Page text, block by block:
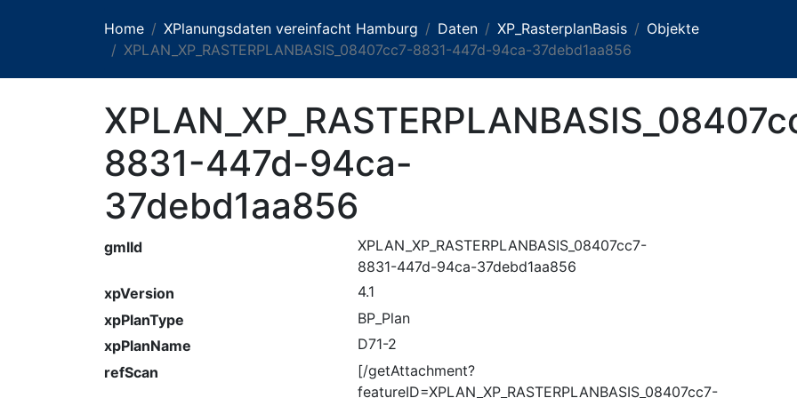
Home XPlanungsdaten vereinfacht Hamburg Daten XP_RasterplanBasis
Objekte
XPLAN_XP_RASTERPLANBASIS_08407cc7-8831-447d-94ca-37debd1aa856
8831-447d-94ca-
37debd1aa856
gmlId
XPLAN_XP_RASTERPLANBASIS_08407cc7-
8831-447d-94ca-37debd1aa856
xpVersion
4.1
xpPlanType
BP_Plan
xpPlanName
D71-2
refScan
[/getAttachment?
featureID=XPLAN_XP_RASTERPLANBASIS_08407cc7-